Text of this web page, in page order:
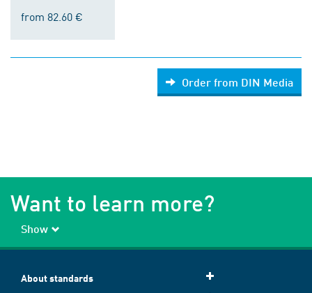
from 82.60 €
Order from DIN Media
Want to learn more?
Show
About standards